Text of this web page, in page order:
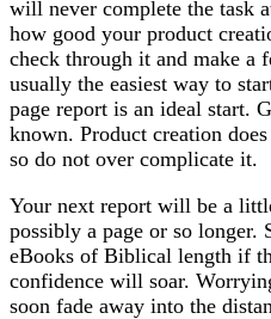
will never complete the task
how good your product
check through it and make a
usually the easiest way to
page report is an ideal start.
known. Product creation
so do not over complicate it.
Your next report will be a
possibly a page or so longer.
eBooks of Biblical length if
confidence will soar.
soon fade away into the